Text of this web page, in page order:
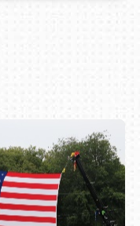
216-1876